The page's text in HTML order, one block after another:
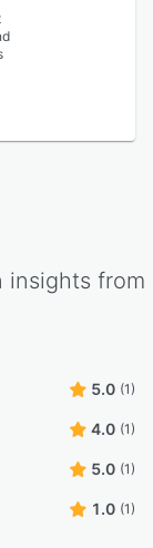
insights from
5.0 (1)
4.0 (1)
5.0 (1)
1.0 (1)